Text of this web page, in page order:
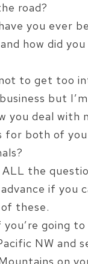
road?
you ever
how did
to get too
but
you deal with
for both of you
the
if you
these.
going
NW and